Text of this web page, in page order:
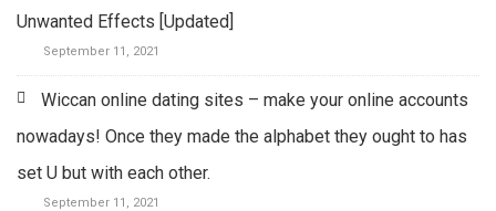
Unwanted Effects [Updated]
September 11, 2021
Wiccan online dating sites – make your online accounts
nowadays! Once they made the alphabet they ought to has
set U but with each other.
September 11, 2021